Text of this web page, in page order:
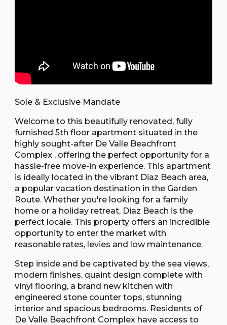
Sole & Exclusive Mandate
Welcome to this beautifully renovated, fully
furnished 5th floor apartment situated in the
highly sought-after De Valle Beachfront
Complex , offering the perfect opportunity for a
hassle-free move-in experience. This apartment
is ideally located in the vibrant Diaz Beach area,
a popular vacation destination in the Garden
Route. Whether you're looking for a family
home or a holiday retreat, Diaz Beach is the
perfect locale. This property offers an incredible
opportunity to enter the market with
reasonable rates, levies and low maintenance.
Step inside and be captivated by the sea views,
modern finishes, quaint design complete with
vinyl flooring, a brand new kitchen with
engineered stone counter tops, stunning
interior and spacious bedrooms. Residents of
De Valle Beachfront Complex have access to